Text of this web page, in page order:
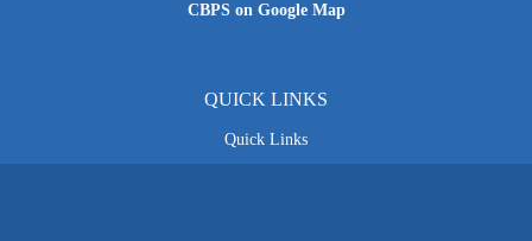
CBPS on Google Map
QUICK LINKS
Quick Links